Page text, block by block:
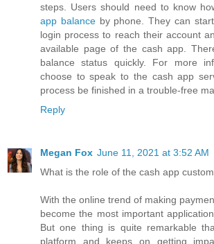
steps. Users should need to know
app balanceby phone. They can
login process to reach their account
available page of the cash app.
balance status quickly. For more
choose to speak to the cash app
process be finished in a trouble-free
Reply
Megan Fox June 11, 2021 at 3:52 AM
What is the role of the cash app
With the online trend of making
become the most important
But one thing is quite remarkable
platform and keeps on getting